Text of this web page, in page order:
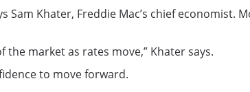
Khater, Freddie Mac’s chief economist.
market as rates move,” Khater says.
to move forward.